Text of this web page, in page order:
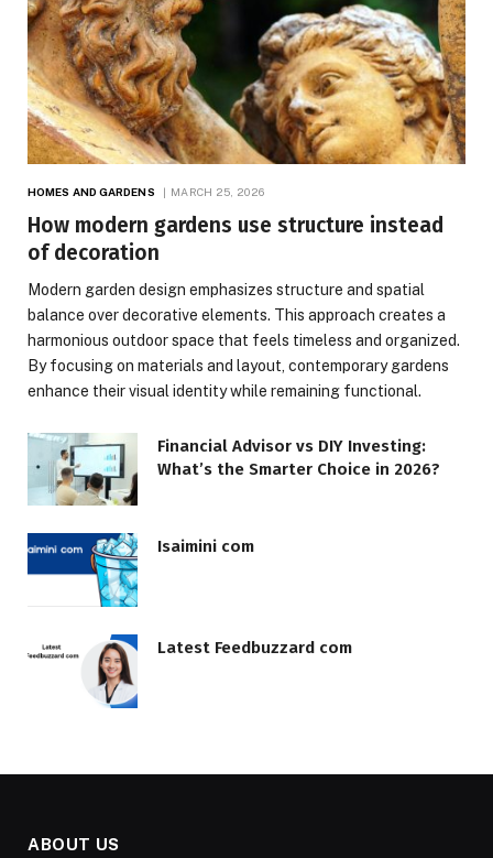
HOMES AND GARDENS MARCH 25, 2026
How modern gardens use structure instead
of decoration
Modern garden design emphasizes structure and spatial
balance over decorative elements. This approach creates a
harmonious outdoor space that feels timeless and organized.
By focusing on materials and layout, contemporary gardens
enhance their visual identity while remaining functional.
Financial Advisor vs DIY Investing:
What’s the Smarter Choice in 2026?
Isaimini com
Latest Feedbuzzard com
ABOUT US